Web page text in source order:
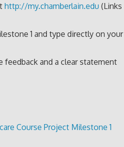
http://my.chamberlain.edu (Links
1 and type directly on your
feedback and a clear statement
Course Project Milestone 1